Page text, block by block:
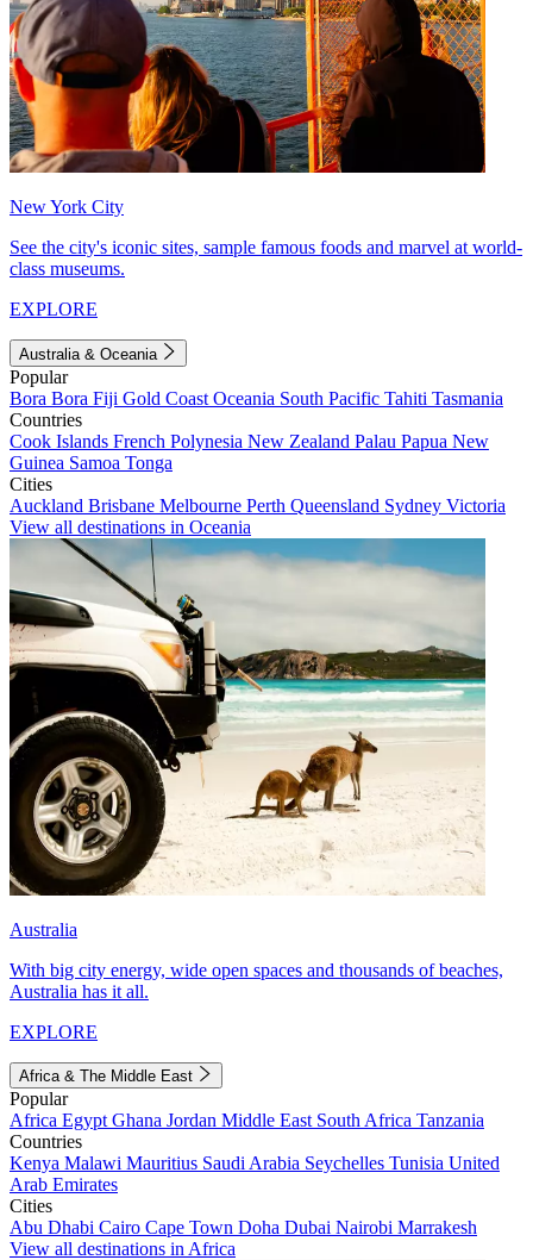
New York City
See the city's iconic sites, sample famous foods and marvel at world-
class museums.
EXPLORE
Australia & Oceania
Popular
Bora Bora Fiji Gold Coast Oceania South Pacific Tahiti Tasmania
Countries
Cook Islands French Polynesia New Zealand Palau Papua New
Guinea Samoa Tonga
Cities
Auckland Brisbane Melbourne Perth Queensland Sydney Victoria
View all destinations in Oceania
Australia
With big city energy, wide open spaces and thousands of beaches,
Australia has it all.
EXPLORE
Africa & The Middle East
Popular
Africa Egypt Ghana Jordan Middle East South Africa Tanzania
Countries
Kenya Malawi Mauritius Saudi Arabia Seychelles Tunisia United
Arab Emirates
Cities
Abu Dhabi Cairo Cape Town Doha Dubai Nairobi Marrakesh
View all destinations in Africa